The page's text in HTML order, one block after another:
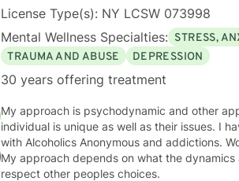
License Type(s): NY LCSW 073998
Mental Wellness Specialties: STRESS,
TRAUMA AND ABUSE
DEPRESSION
30 years offering treatment
My approach is psychodynamic and other
individual is unique as well as their issues. I have worked with substance abuse for several years, familiar
with Alcoholics Anonymous and addictions. Worked for many years dealing with anxiety and depression.
My approach depends on what the dynamics are within
respect other peoples choices.